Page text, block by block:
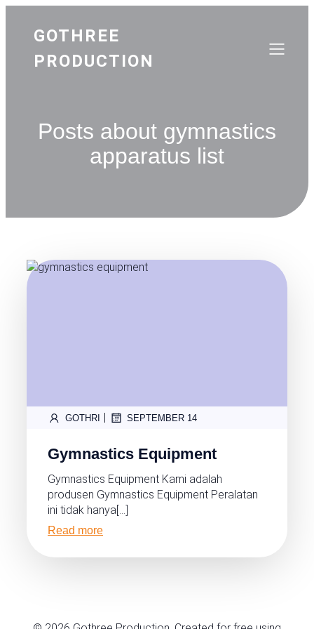
GOTHREE
PRODUCTION
Posts about gymnastics
apparatus list
GOTHRI SEPTEMBER 14
Gymnastics Equipment
Gymnastics Equipment Kami adalah
produsen Gymnastics Equipment Peralatan
ini tidak hanya[…]
Read more